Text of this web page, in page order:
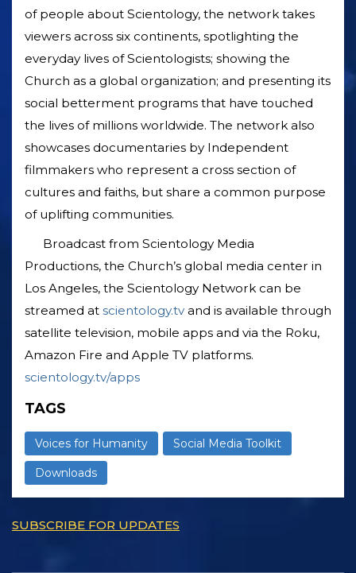
of people about Scientology, the network takes
viewers across six continents, spotlighting the
everyday lives of Scientologists; showing the
Church as a global organization; and presenting its
social betterment programs that have touched
the lives of millions worldwide. The network also
showcases documentaries by Independent
filmmakers who represent a cross section of
cultures and faiths, but share a common purpose
of uplifting communities.
Broadcast from Scientology Media
Productions, the Church’s global media center in
Los Angeles, the Scientology Network can be
streamed at scientology.tv and is available through
satellite television, mobile apps and via the Roku,
Amazon Fire and Apple TV platforms.
scientology.tv/apps
TAGS
Voices for Humanity Social Media Toolkit
Downloads
SUBSCRIBE FOR UPDATES